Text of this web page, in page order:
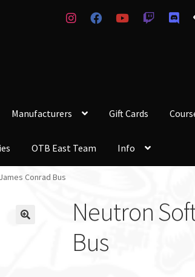
Manufacturers Gift Cards
OTB East Team Info
Conrad Bus
Neutron
Bus